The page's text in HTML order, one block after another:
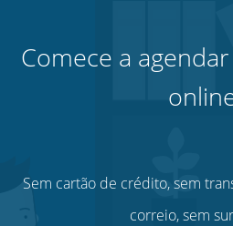
Comece a
Sem cartão de crédito, sem
correio, sem